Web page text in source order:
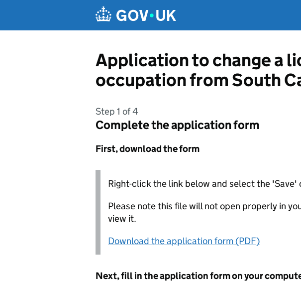
Application to change a
occupation from South
Step 1 of 4
Complete the application form
First, download the form
Right-click the link below and select the 'Save'
Please note this file will not open properly in
view it.
Download the application form (PDF)
Next, fill in the application form on your